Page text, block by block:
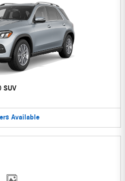
SUV
Available